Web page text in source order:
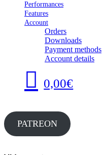
Performances
Features
Account
Orders
Downloads
Payment methods
Account details
0,00€
PATREON